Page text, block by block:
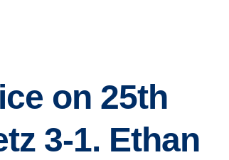
on 25th
3-1. Ethan